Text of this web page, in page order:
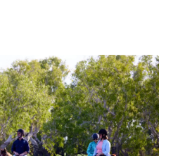
roaming the western